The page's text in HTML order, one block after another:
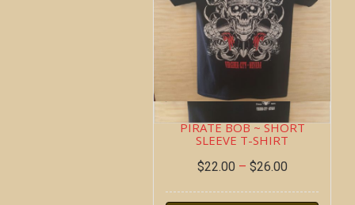
PIRATE BOB ~ SHORT
SLEEVE T-SHIRT
$22.00 – $26.00